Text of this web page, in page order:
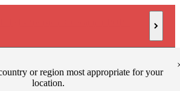
or region most appropriate for your
location.